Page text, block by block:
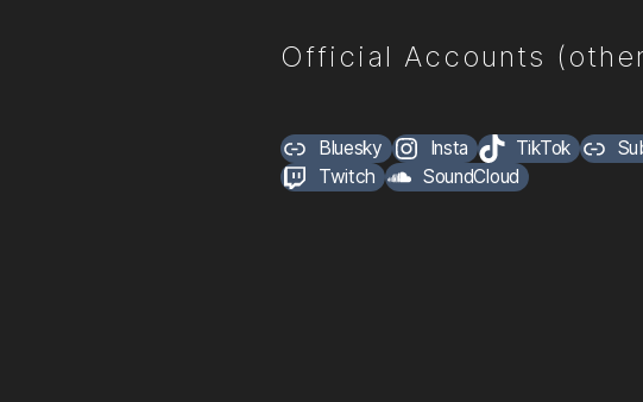
Official Accounts
Bluesky Insta TikTok
Twitch
SoundCloud